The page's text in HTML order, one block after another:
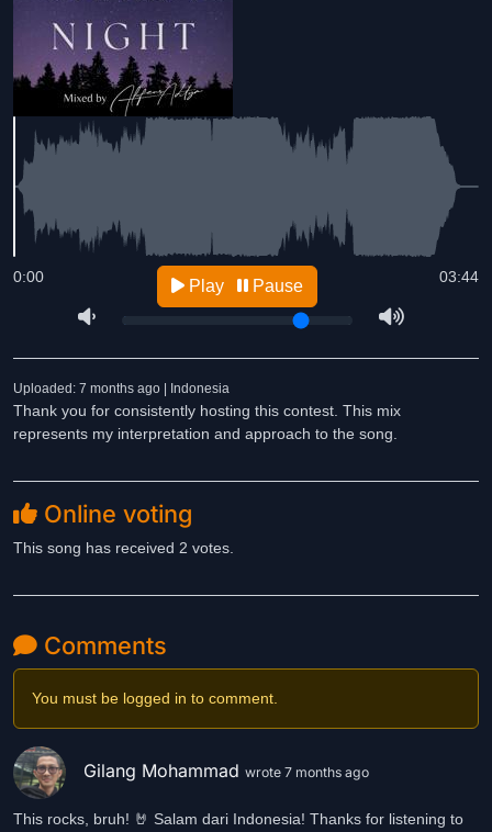
03:44
0:00 Play Pause
Uploaded: 7 months ago | Indonesia
Thank you for consistently hosting this contest. This mix
represents my interpretation and approach to the song.
Online voting
This song has received 2 votes.
Comments
You must be logged in to comment.
Gilang Mohammad wrote 7 months ago
This rocks, bruh! 🤘 Salam dari Indonesia! Thanks for listening to